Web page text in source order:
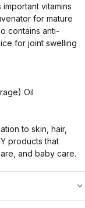
vitamins
for mature
contains anti-
for joint swelling
Oil
to skin, hair,
products that
and baby care.